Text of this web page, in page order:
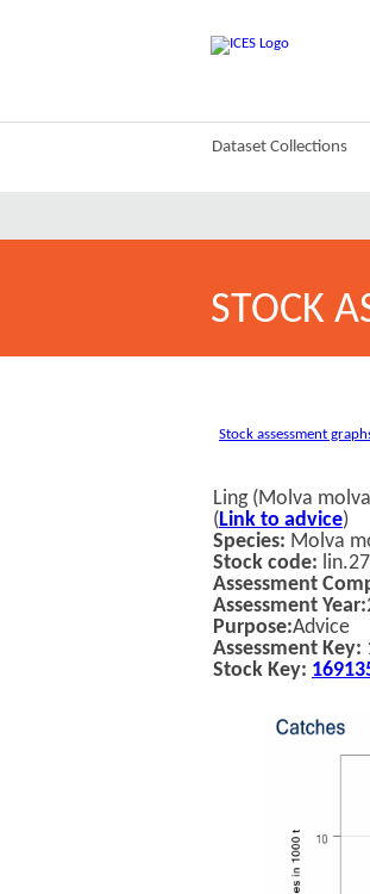
Dataset Collections
STOCK
Stock assessment
Ling (Molva
(Link to advice)
Species: Molva
Stock code:
Assessment
Assessment Year:
Purpose:Advice
Assessment Key:
Stock Key: